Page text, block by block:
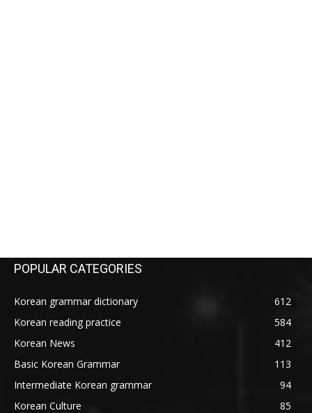
POPULAR CATEGORIES
Korean grammar dictionary
612
Korean reading practice
584
Korean News
412
Basic Korean Grammar
113
Intermediate Korean grammar
94
Korean Culture
85